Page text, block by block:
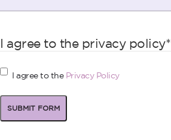
I agree to the privacy policy*
I agree to the Privacy Policy
SUBMIT FORM